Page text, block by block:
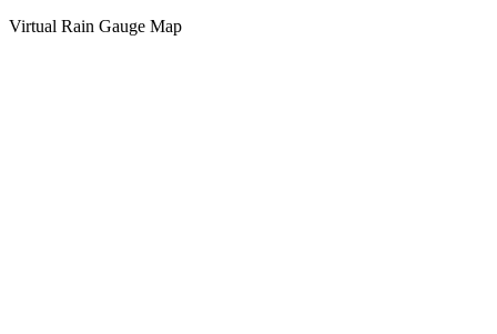
Virtual Rain Gauge Map